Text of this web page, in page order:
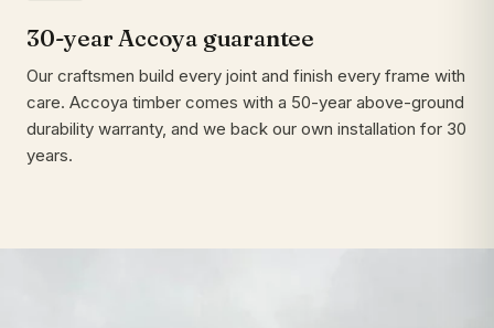
30-year Accoya guarantee
Our craftsmen build every joint and finish every frame with
care. Accoya timber comes with a 50-year above-ground
durability warranty, and we back our own installation for 30
years.